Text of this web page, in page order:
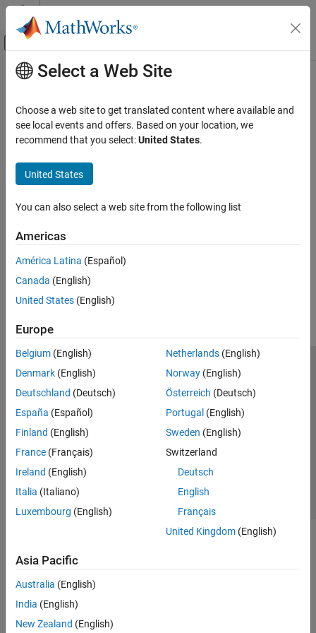
Skip to content
Off-Canvas Navigation Menu Toggle
Documentation Home
Main Content
Select a Web Site
Choose a web site to get translated content where available and
see local events and offers. Based on your location, we
recommend that you select:United States.
United States
You can also select a web site from the following list
Americas
América Latina (Español)
Canada (English)
United States (English)
Europe
Belgium (English)
Denmark (English)
Deutschland (Deutsch)
España (Español)
Finland (English)
France (Français)
Ireland (English)
Italia (Italiano)
Luxembourg (English)
Netherlands(English)
Norway(English)
Österreich (Deutsch)
Portugal (English)
Sweden (English)
Switzerland
Deutsch
English
Français
United Kingdom(English)
Asia Pacific
Australia (English)
India (English)
New Zealand (English)
Trust Center Trademarks Privacy Policy
Preventing Piracy
Application Status
Modern Slavery Act Transparency Statement
Contact Us
© 1994-2026 The MathWorks, Inc.
Select a Web Site